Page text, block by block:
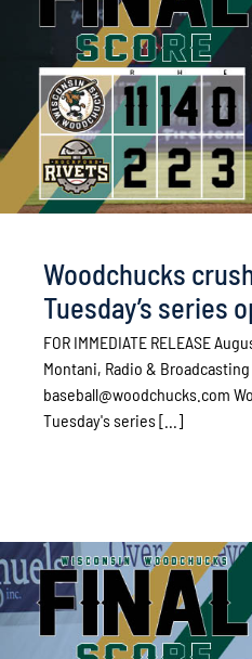
Woodchucks
Tuesday’s series
FOR IMMEDIATE RELEASE
Montani, Radio &
baseball@woodchucks.com
Tuesday's series [...]